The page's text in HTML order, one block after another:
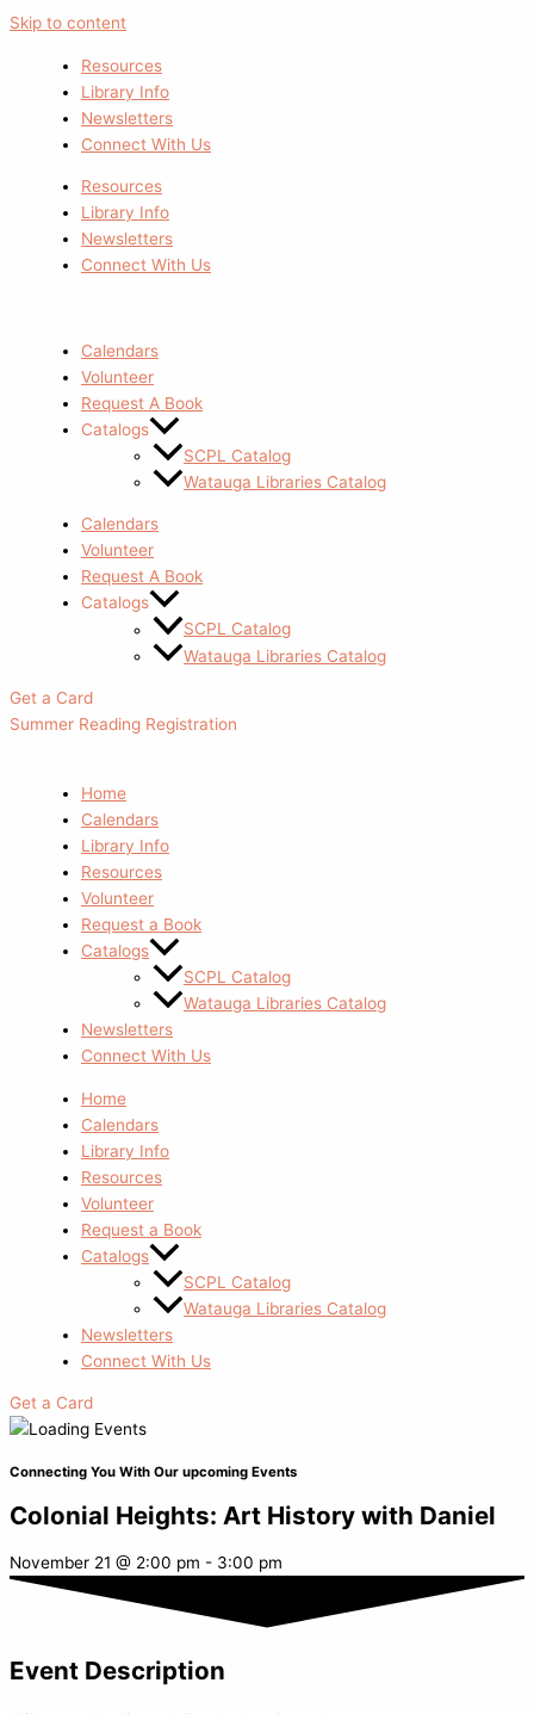
Skip to content
Resources
Library Info
Newsletters
Connect With Us
Resources
Library Info
Newsletters
Connect With Us
Calendars
Volunteer
Request A Book
Catalogs
SCPL Catalog
Watauga Libraries Catalog
Calendars
Volunteer
Request A Book
Catalogs
SCPL Catalog
Watauga Libraries Catalog
Get a Card
Summer Reading Registration
Home
Calendars
Library Info
Resources
Volunteer
Request a Book
Catalogs
SCPL Catalog
Watauga Libraries Catalog
Newsletters
Connect With Us
Home
Calendars
Library Info
Resources
Volunteer
Request a Book
Catalogs
SCPL Catalog
Watauga Libraries Catalog
Newsletters
Connect With Us
Get a Card
Connecting You With Our upcoming Events
Colonial Heights: Art History with Daniel
November 21 @ 2:00 pm - 3:00 pm
Event Description